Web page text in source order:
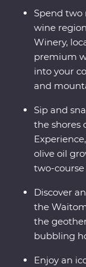
Papa Museum
Spend two
wine
Winery,
premium
into your
and
Sip and
the shores
olive oil
two-
Discover
the
the
bubbling
Enjoy an